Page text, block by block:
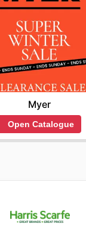
Myer
Open Catalogue